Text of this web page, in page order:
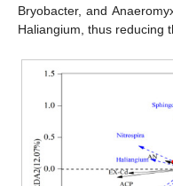
Bryobacter, and
Haliangium, thus reducing